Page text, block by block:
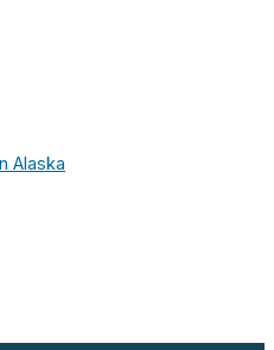
Alaska